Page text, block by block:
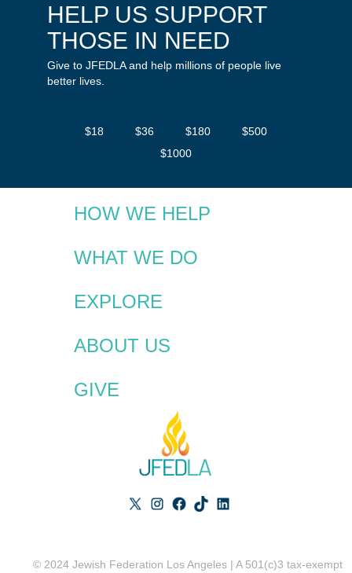
HELP US SUPPORT
THOSE IN NEED
Give to JFEDLA and help millions of people live
better lives.
$18 $36 $180
$500
$1000
HOW WE HELP
WHAT WE DO
EXPLORE
ABOUT US
GIVE
© 2024 Jewish Federation Los Angeles | A 501(c)3 tax-exempt